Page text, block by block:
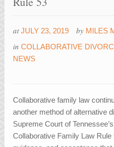
at JULY 23, 2019 by MILES
inCOLLABORATIVE
NEWS
Collaborative family law
another method of alternative
Supreme Court of
Collaborative Family Law